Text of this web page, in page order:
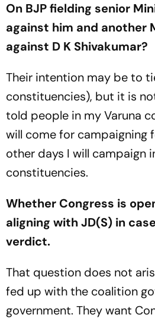
On BJP fielding senior
against him and another
against D K Shivakumar?
Their intention may be to
constituencies), but it is
told people in my Varuna
will come for campaigning
other days I will campaign
constituencies.
Whether Congress is
aligning with JD(S) in
verdict.
That question does not
fed up with the coalition
government. They want